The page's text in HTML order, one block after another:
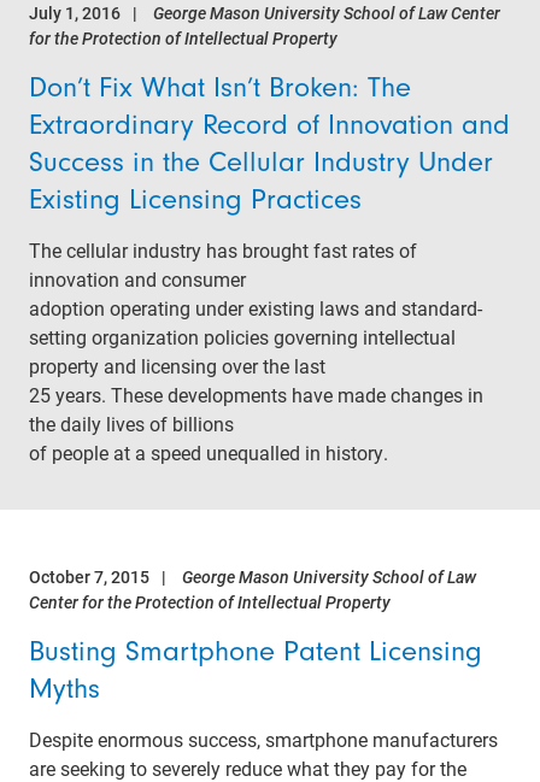
July 1, 2016
George Mason University School of Law Center
for the Protection of Intellectual Property
Don’t Fix What Isn’t Broken: The
Extraordinary Record of Innovation and
Success in the Cellular Industry Under
Existing Licensing Practices
The cellular industry has brought fast rates of
innovation and consumer
adoption operating under existing laws and standard-
setting organization policies governing intellectual
property and licensing over the last
25 years. These developments have made changes in
the daily lives of billions
of people at a speed unequalled in history.
October 7, 2015
George Mason University School of Law
Center for the Protection of Intellectual Property
Busting Smartphone Patent Licensing
Myths
Despite enormous success, smartphone manufacturers
are seeking to severely reduce what they pay for the